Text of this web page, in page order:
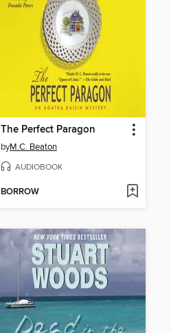
The Perfect Paragon
byM.C. Beaton
AUDIOBOOK
BORROW